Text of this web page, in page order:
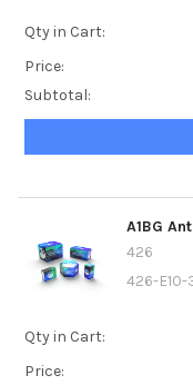
Qty in Cart:
Price:
Subtotal:
A1BG
426
426-
Qty in Cart:
Price: